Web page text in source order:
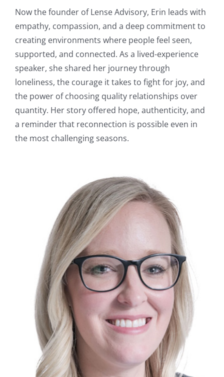
Now the founder of Lense Advisory, Erin leads with
empathy, compassion, and a deep commitment to
creating environments where people feel seen,
supported, and connected. As a lived-experience
speaker, she shared her journey through
loneliness, the courage it takes to fight for joy, and
the power of choosing quality relationships over
quantity. Her story offered hope, authenticity, and
a reminder that reconnection is possible even in
the most challenging seasons.